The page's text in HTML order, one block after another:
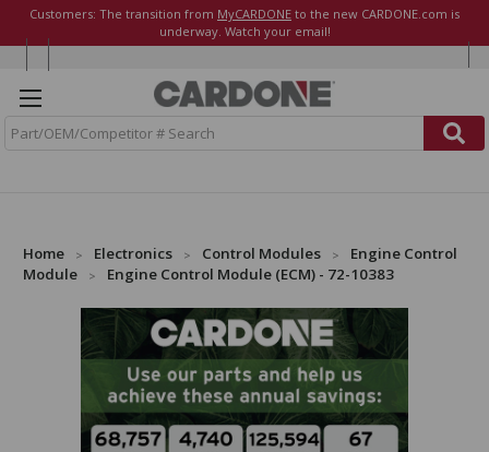
Customers: The transition from MyCARDONE to the new CARDONE.com is
underway. Watch your email!
Home Electronics Control Modules
Engine Control
Module
Engine Control Module (ECM) - 72-10383